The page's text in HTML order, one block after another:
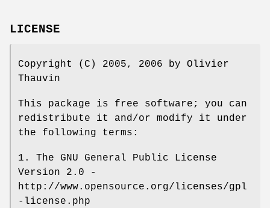
LICENSE
Copyright (C) 2005, 2006 by Olivier
Thauvin
This package is free software; you can
redistribute it and/or modify it under
the following terms:
1. The GNU General Public License
Version 2.0 -
http://www.opensource.org/licenses/gpl
-license.php